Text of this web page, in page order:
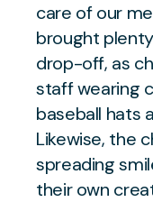
care of our
brought
drop-off, as
staff wearing
baseball hats
Likewise, the
spreading
their own